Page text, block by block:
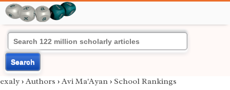
Search
exaly › Authors › Avi Ma'Ayan › School Rankings